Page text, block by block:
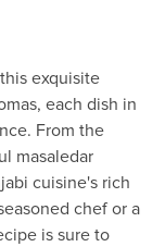
exquisite
each dish in
From the
masaledar
cuisine's rich
chef or a
is sure to